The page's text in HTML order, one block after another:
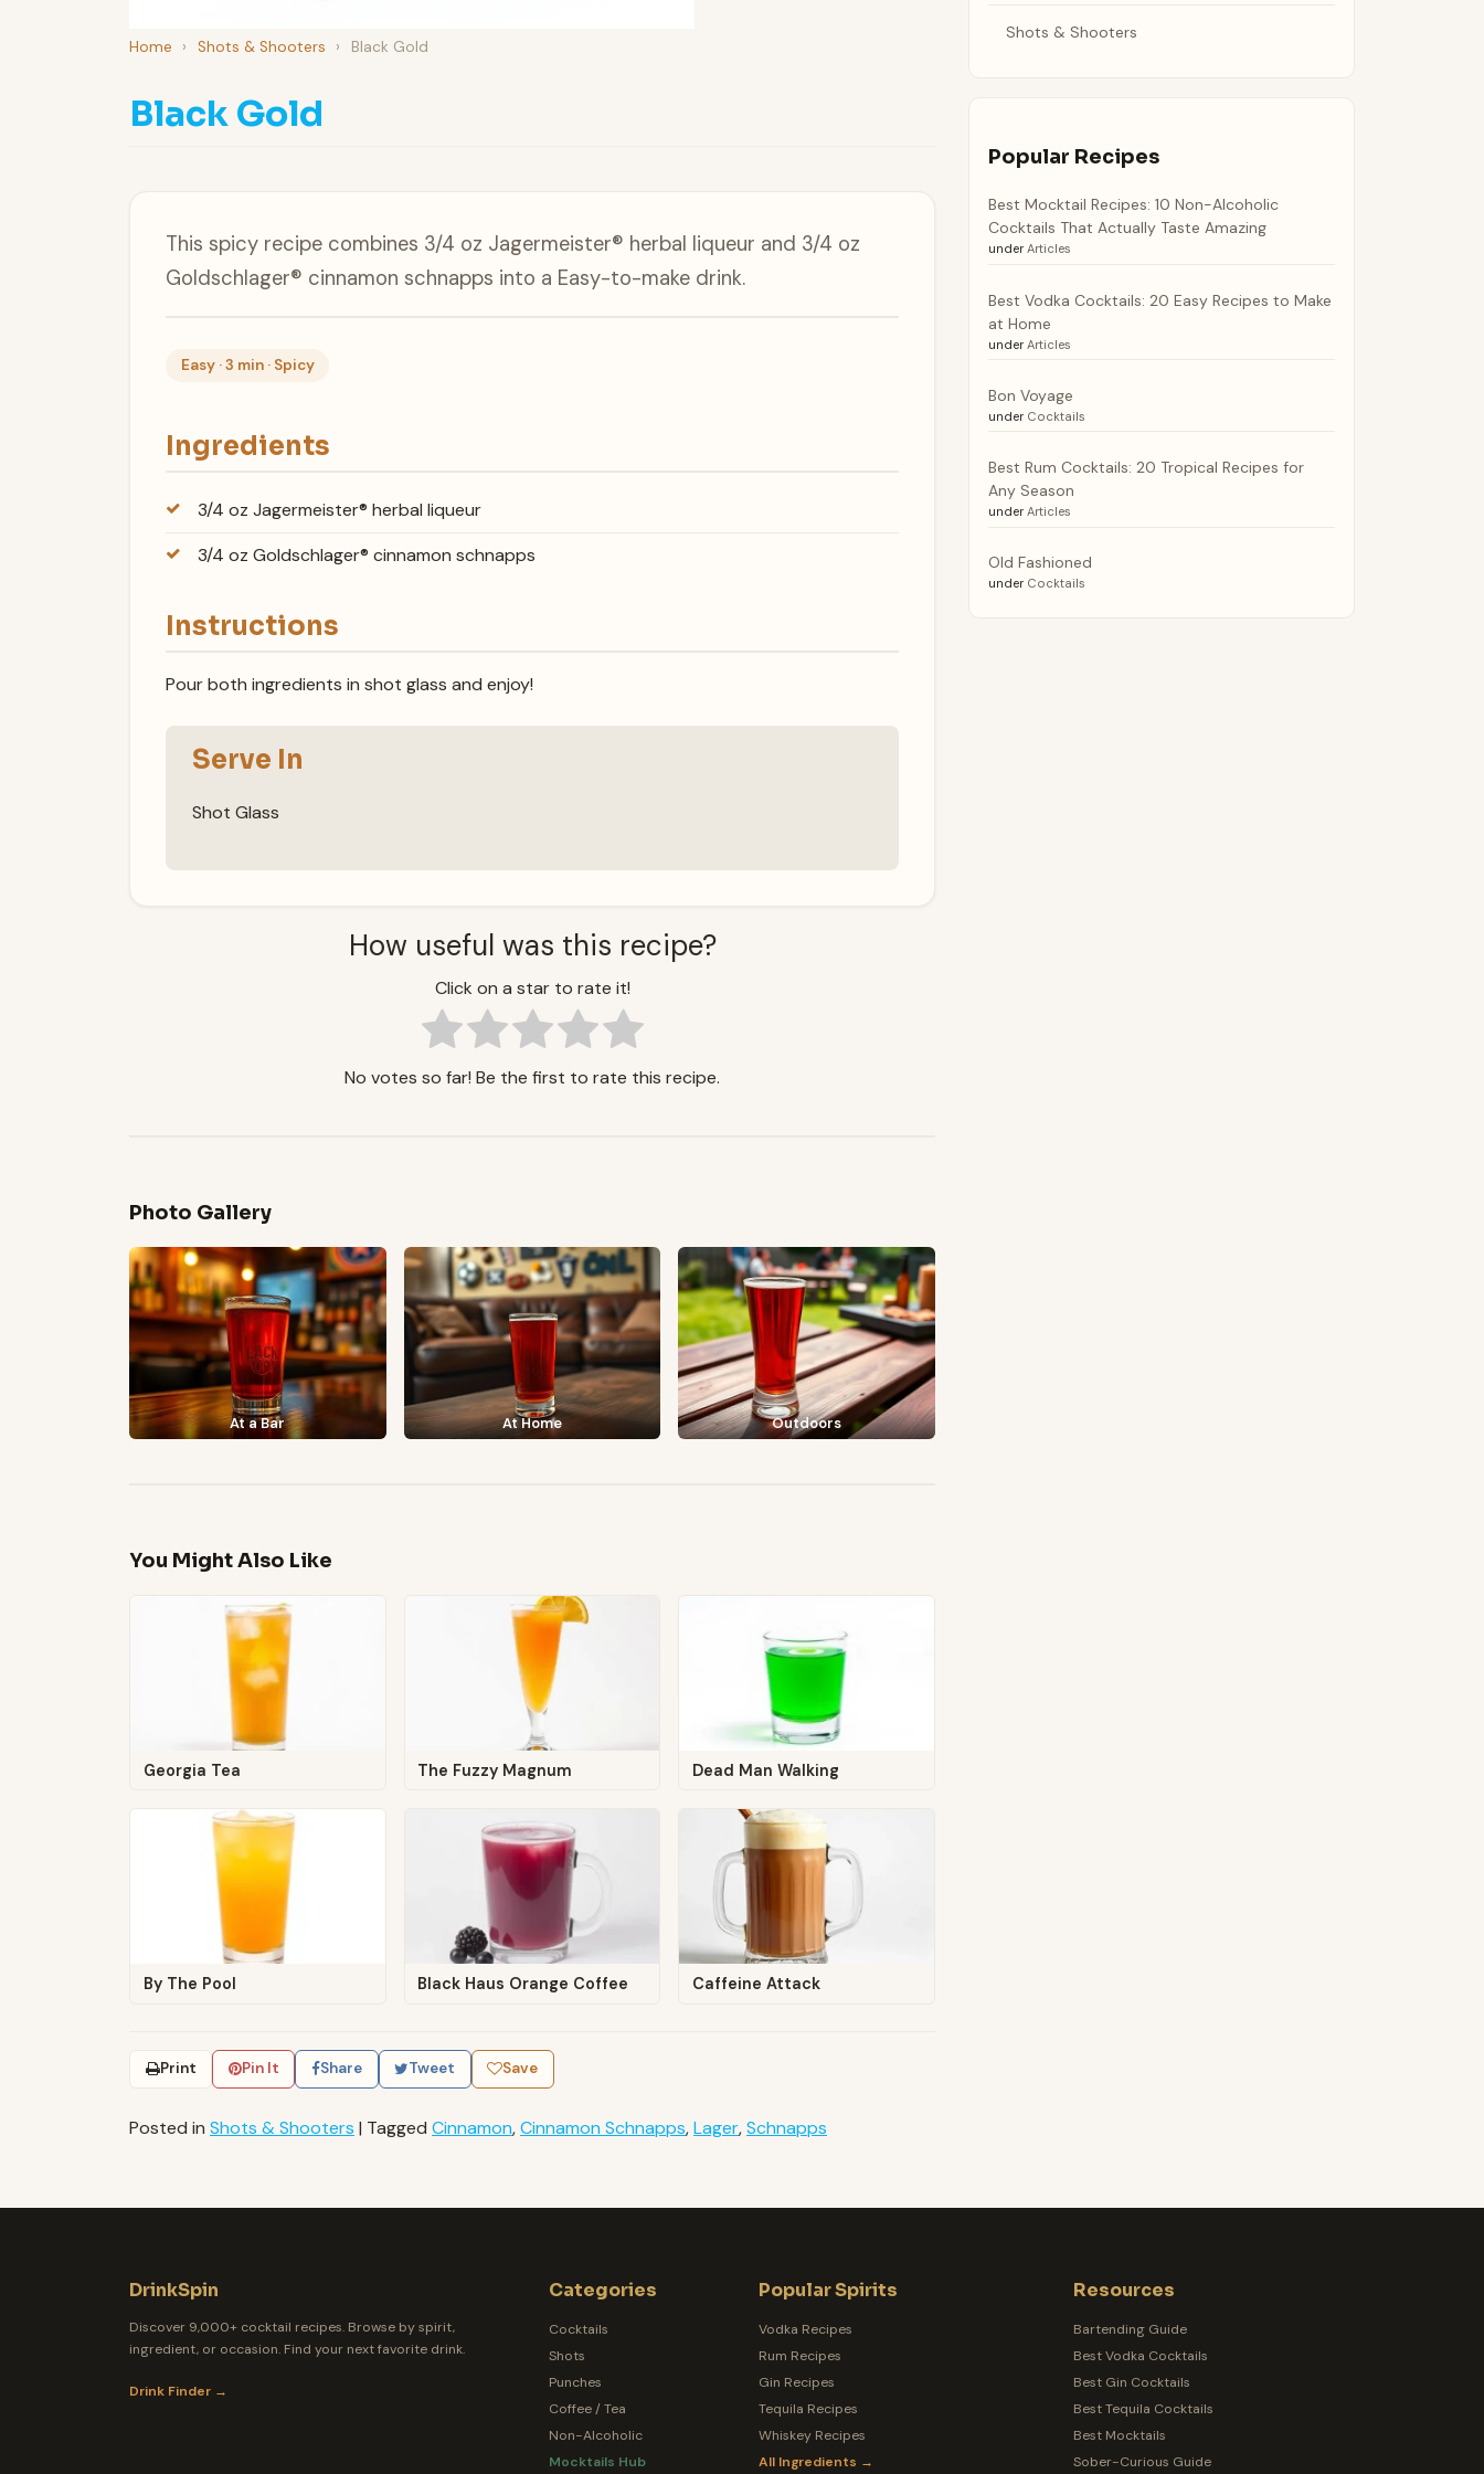
Home › Shots & Shooters › Black Gold
Black Gold
This spicy recipe combines 3/4 oz Jagermeister® herbal liqueur and 3/4 oz
Goldschlager® cinnamon schnapps into a Easy-to-make drink.
Easy · 3 min · Spicy
Ingredients
3/4 oz Jagermeister® herbal liqueur
3/4 oz Goldschlager® cinnamon schnapps
Instructions
Pour both ingredients in shot glass and enjoy!
Serve In
Shot Glass
How useful was this recipe?
Click on a star to rate it!
No votes so far! Be the first to rate this recipe.
Photo Gallery
At a Bar At Home Outdoors
You Might Also Like
Georgia Tea The Fuzzy Magnum Dead Man Walking
By The Pool Black Haus Orange Coffee Caffeine Attack
Print Pin It Share Tweet Save
Posted in Shots & Shooters | Tagged Cinnamon,Cinnamon Schnapps,Lager,Schnapps
Shots & Shooters
Popular Recipes
Best Mocktail Recipes: 10 Non-Alcoholic
Cocktails That Actually Taste Amazing
under Articles
Best Vodka Cocktails: 20 Easy Recipes to Make
at Home
under Articles
Bon Voyage
under Cocktails
Best Rum Cocktails: 20 Tropical Recipes for
Any Season
under Articles
Old Fashioned
under Cocktails
DrinkSpin
Discover 9,000+ cocktail recipes. Browse by spirit,
ingredient, or occasion. Find your next favorite drink.
Drink Finder →
Categories
Cocktails
Shots
Punches
Coffee / Tea
Non-Alcoholic
Mocktails Hub
Popular Spirits
Vodka Recipes
Rum Recipes
Gin Recipes
Tequila Recipes
Whiskey Recipes
All Ingredients →
Resources
Bartending Guide
Best Vodka Cocktails
Best Gin Cocktails
Best Tequila Cocktails
Best Mocktails
Sober-Curious Guide